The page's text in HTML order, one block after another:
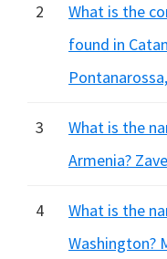
2
What is the
found in
3
What is the
Armenia?
4
What is the
Washington?